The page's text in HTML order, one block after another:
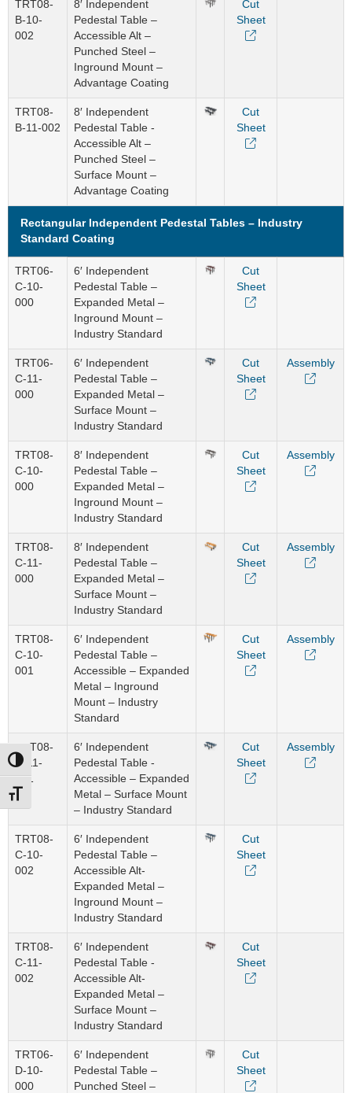
Toggle High Contrast
Toggle Font size
TRT08-
B-10-
002
8′ Independent
Pedestal Table –
Accessible Alt –
Punched Steel –
Inground Mount –
Advantage Coating
Cut
Sheet
TRT08-
B-11-002
8′ Independent
Pedestal Table -
Accessible Alt –
Punched Steel –
Surface Mount –
Advantage Coating
Cut
Sheet
Rectangular Independent Pedestal Tables – Industry
Standard Coating
TRT06-
C-10-
000
6′ Independent
Pedestal Table –
Expanded Metal –
Inground Mount –
Industry Standard
Cut
Sheet
TRT06-
C-11-
000
6′ Independent
Pedestal Table –
Expanded Metal –
Surface Mount –
Industry Standard
Cut
Sheet
Assembly
TRT08-
C-10-
000
8′ Independent
Pedestal Table –
Expanded Metal –
Inground Mount –
Industry Standard
Cut
Sheet
Assembly
TRT08-
C-11-
000
8′ Independent
Pedestal Table –
Expanded Metal –
Surface Mount –
Industry Standard
Cut
Sheet
Assembly
TRT08-
C-10-
001
6′ Independent
Pedestal Table –
Accessible – Expanded
Metal – Inground
Mount – Industry
Standard
Cut
Sheet
Assembly
TRT08-
C-11-
001
6′ Independent
Pedestal Table -
Accessible – Expanded
Metal – Surface Mount
– Industry Standard
Cut
Sheet
Assembly
TRT08-
C-10-
002
6′ Independent
Pedestal Table –
Accessible Alt-
Expanded Metal –
Inground Mount –
Industry Standard
Cut
Sheet
TRT08-
C-11-
002
6′ Independent
Pedestal Table -
Accessible Alt-
Expanded Metal –
Surface Mount –
Industry Standard
Cut
Sheet
TRT06-
D-10-
000
6′ Independent
Pedestal Table –
Punched Steel –
Cut
Sheet